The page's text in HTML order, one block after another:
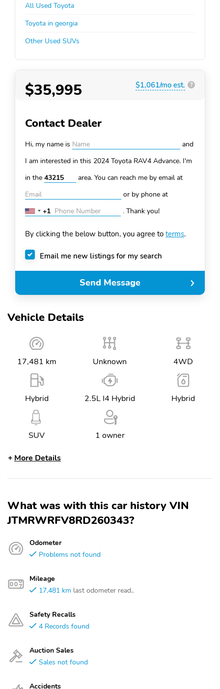
Vehicle Details
17,481 km Unknown 4WD
Hybrid 2.5L I4 Hybrid Hybrid
SUV 1 owner
More Details
What was with this car history VIN
JTMRWRFV8RD260343?
Odometer
Problems not found
Mileage
17,481 km last odometer read..
Safety Recalls
4 Records found
Auction Sales
Sales not found
Accidents
All Used Toyota
Toyota in georgia
Other Used SUVs
$35,995 $1,061/mo est. ?
Contact Dealer
Hi, my name is
and
I am interested in this 2024 Toyota RAV4 Advance. I'm
in the
area. You can reach me by email at
or by phone at
United
+1
+1 . Thank you!
By clicking the below button, you agree to terms.
Email me new listings for my search
Send Message